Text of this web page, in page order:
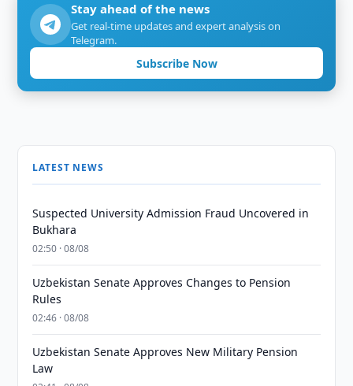
Stay ahead of the news
Get real-time updates and expert analysis on
Telegram.
Subscribe Now
LATEST NEWS
Suspected University Admission Fraud Uncovered in
Bukhara
02:50 · 08/08
Uzbekistan Senate Approves Changes to Pension
Rules
02:46 · 08/08
Uzbekistan Senate Approves New Military Pension
Law